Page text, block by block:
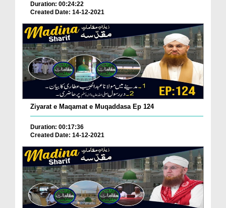
Duration: 00:24:22
Created Date: 14-12-2021
Ziyarat e Maqamat e Muqaddasa Ep 124
Duration: 00:17:36
Created Date: 14-12-2021